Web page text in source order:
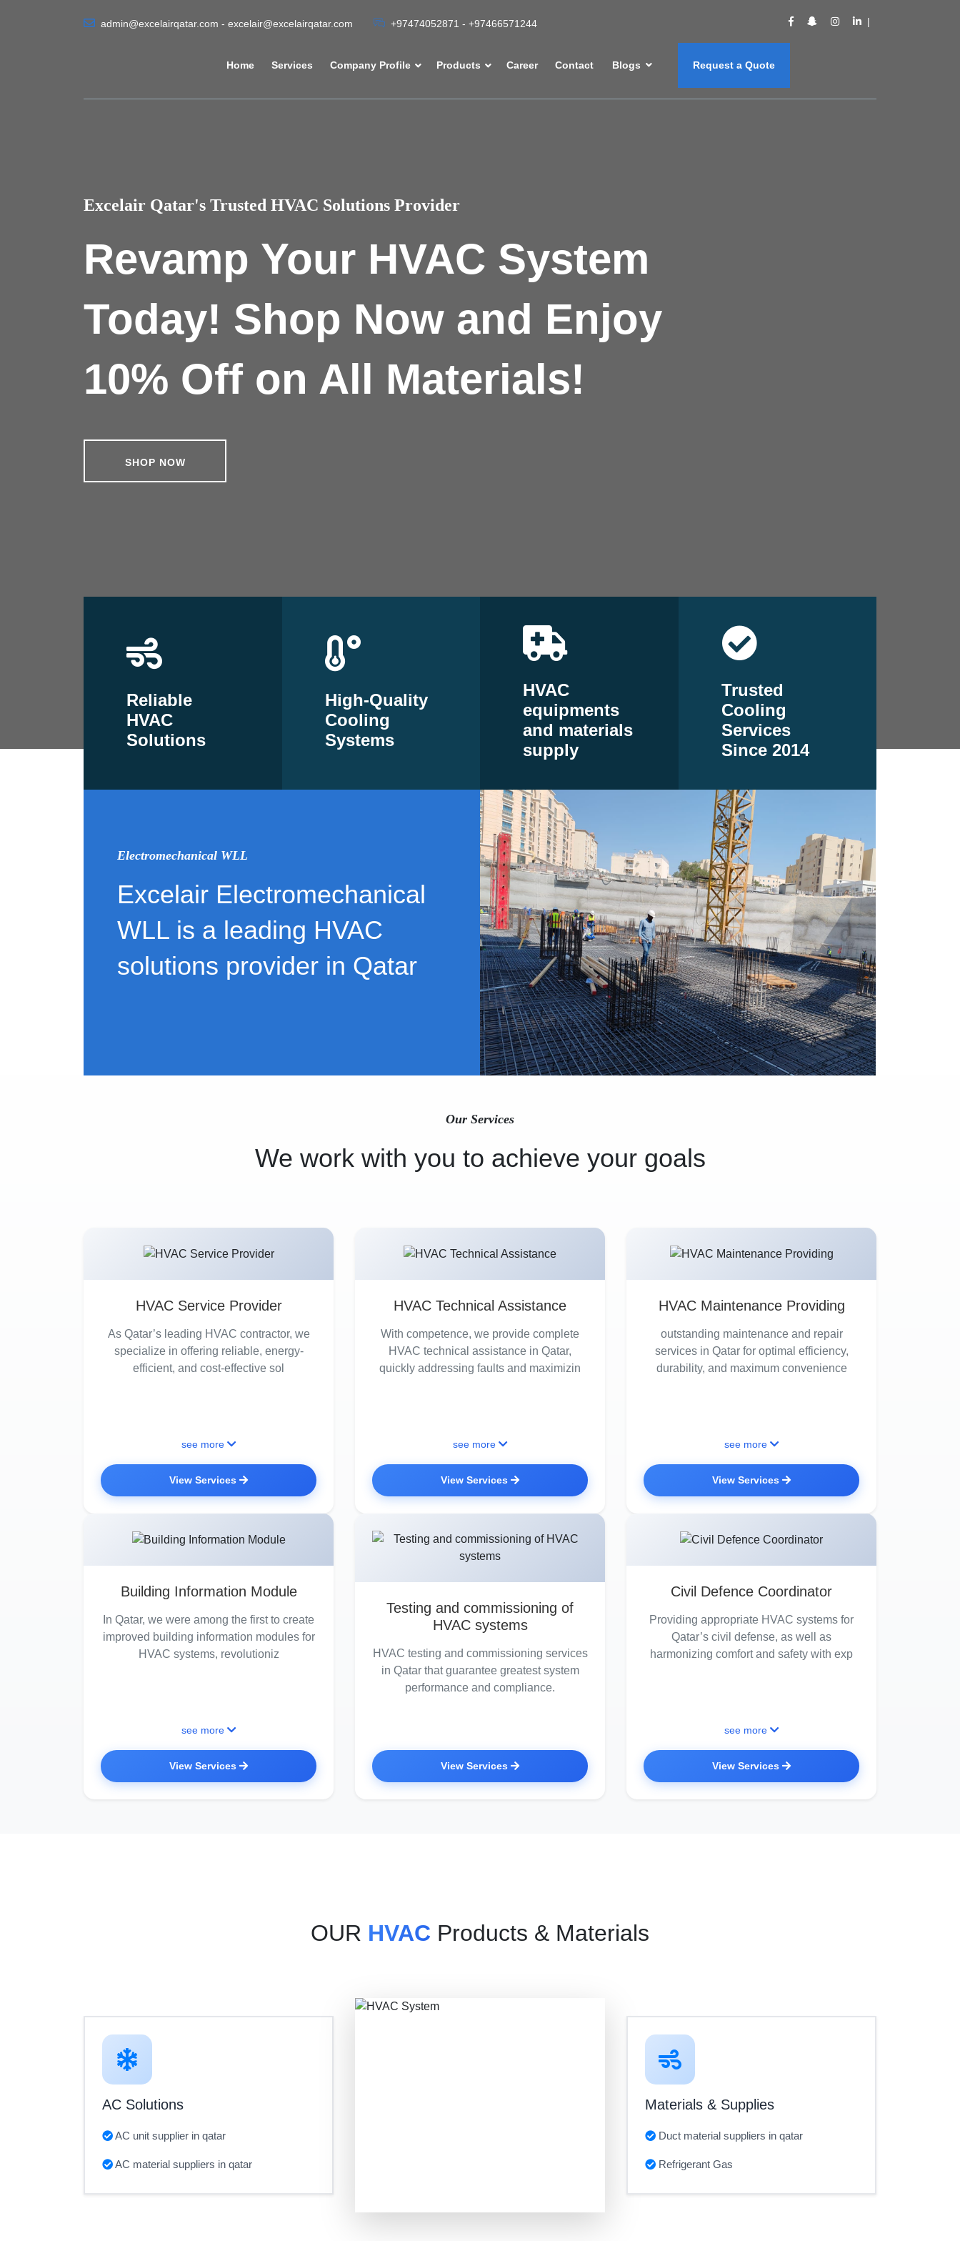
admin@excelairqatar.com - excelair@excelairqatar.com +97474052871 - +97466571244
Home Services Company Profile Products Career Contact Blogs Request a Quote
Excelair Qatar's Trusted HVAC Solutions Provider
Revamp Your HVAC System
Today! Shop Now and Enjoy
10% Off on All Materials!
SHOP NOW
Reliable
HVAC
Solutions
High-Quality
Cooling
Systems
HVAC
equipments
and materials
supply
Trusted
Cooling
Services
Since 2014
Electromechanical WLL
Excelair Electromechanical
WLL is a leading HVAC
solutions provider in Qatar
Our Services
We work with you to achieve your goals
HVAC Service Provider
As Qatar’s leading HVAC contractor, we
specialize in offering reliable, energy-
efficient, and cost-effective sol
see more
View Services
HVAC Technical Assistance
With competence, we provide complete
HVAC technical assistance in Qatar,
quickly addressing faults and maximizin
see more
View Services
HVAC Maintenance Providing
outstanding maintenance and repair
services in Qatar for optimal efficiency,
durability, and maximum convenience
see more
View Services
Building Information Module
In Qatar, we were among the first to create
improved building information modules for
HVAC systems, revolutioniz
see more
View Services
Testing and commissioning of
HVAC systems
HVAC testing and commissioning services
in Qatar that guarantee greatest system
performance and compliance.
View Services
Civil Defence Coordinator
Providing appropriate HVAC systems for
Qatar’s civil defense, as well as
harmonizing comfort and safety with exp
see more
View Services
OUR HVAC Products & Materials
AC Solutions
AC unit supplier in qatar
AC material suppliers in qatar
Materials & Supplies
Duct material suppliers in qatar
Refrigerant Gas